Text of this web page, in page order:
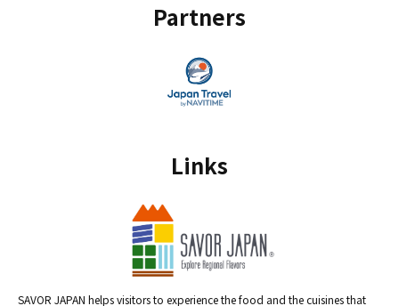
Partners
Links
SAVOR JAPAN helps visitors to experience the food and the cuisines that